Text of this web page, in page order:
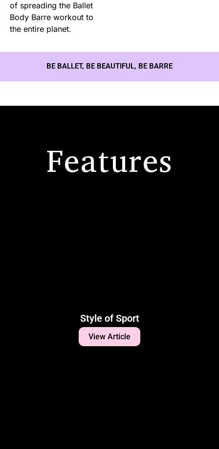
of spreading the Ballet
Body Barre workout to
the entire planet.
BE BALLET, BE BEAUTIFUL, BE BARRE
Features
Style of Sport
View Article